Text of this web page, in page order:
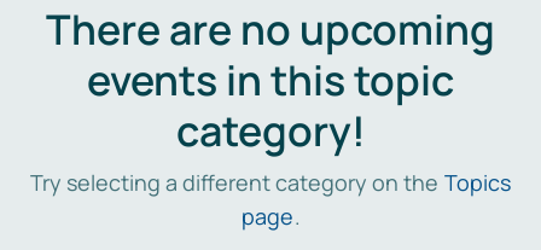
There are no upcoming
events in this topic
category!
Try selecting a different category on the Topics
page.